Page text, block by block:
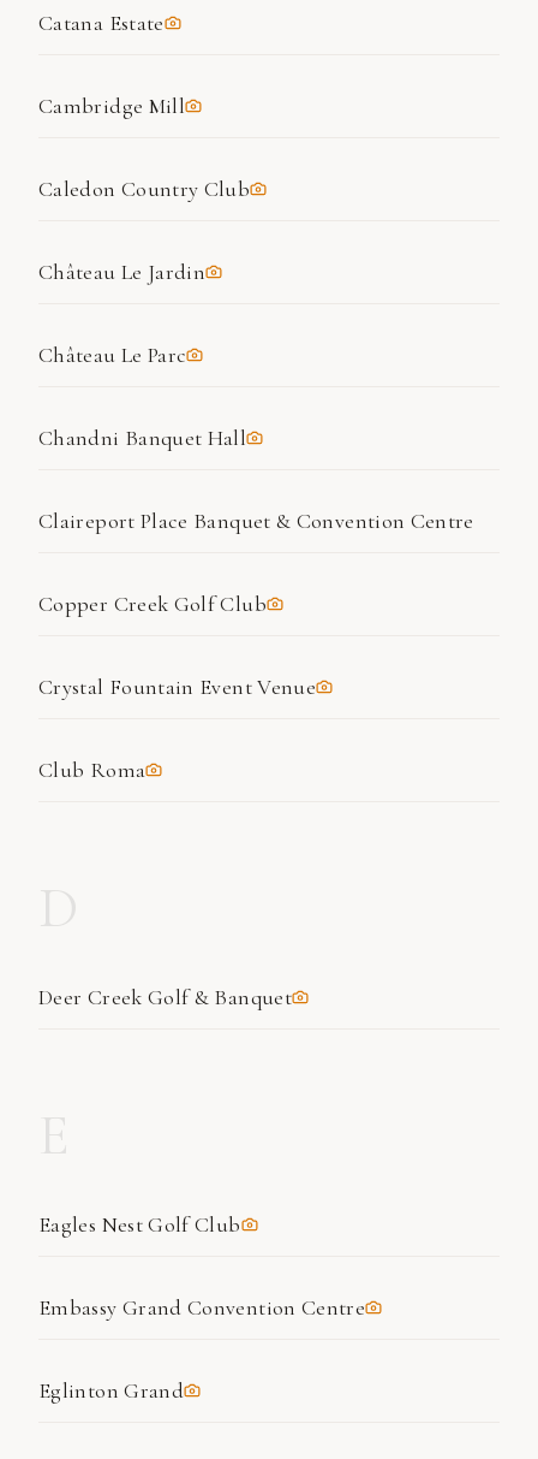
Catana Estate
Cambridge Mill
Caledon Country Club
Château Le Jardin
Château Le Parc
Chandni Banquet Hall
Claireport Place Banquet & Convention Centre
Copper Creek Golf Club
Crystal Fountain Event Venue
Club Roma
Deer Creek Golf & Banquet
Eagles Nest Golf Club
Embassy Grand Convention Centre
Eglinton Grand